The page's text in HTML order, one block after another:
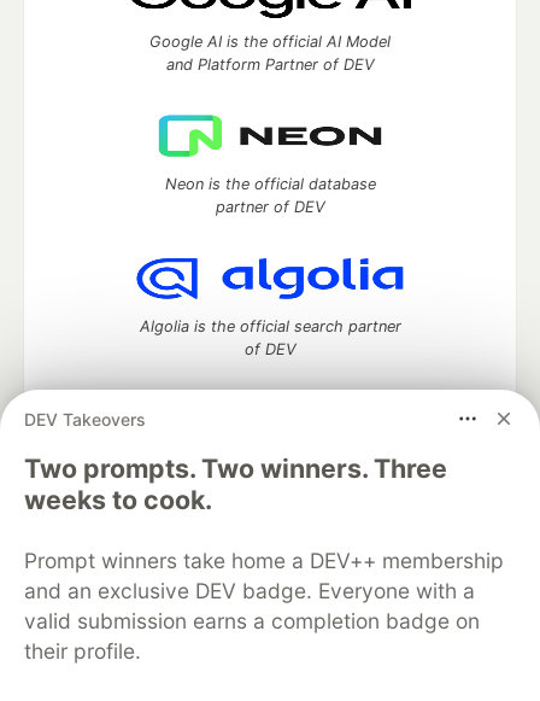
DEV Takeovers
Two prompts. Two winners. Three
weeks to cook.
Prompt winners take home a DEV++ membership
and an exclusive DEV badge. Everyone with a
valid submission earns a completion badge on
their profile.
Google AI is the official AI Model
and Platform Partner of DEV
Neon is the official database
partner of DEV
Algolia is the official search partner
of DEV
DEV Community— A space to discuss and keep up software
development and manage your software career
Home
DEV Challenges
Organization Accounts
DEV Showcase About
Contact
Free Postgres Database
DEV Shop
MLH
Code of Conduct
Privacy Policy
Terms of Use
Built on
Forem software that powers